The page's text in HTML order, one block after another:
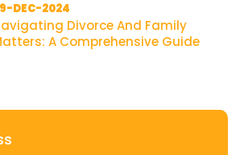
DEC-2024
Divorce And Family
A Comprehensive Guide